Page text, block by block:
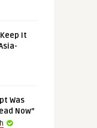
It
Was
Now”